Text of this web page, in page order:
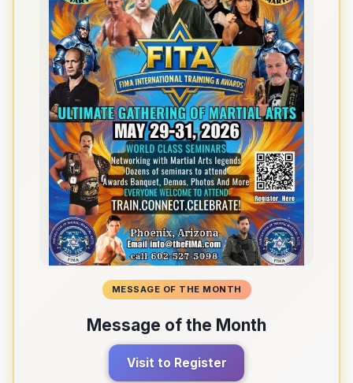
MESSAGE OF THE MONTH
Message of the Month
Visit to Register